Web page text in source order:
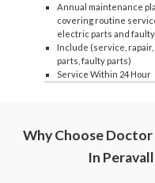
Annual maintenance
covering routine
electric parts and faulty
Include (service,
parts, faulty parts)
Service Within 24 Hour
Why Choose
In